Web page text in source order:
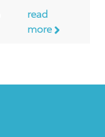
read
more